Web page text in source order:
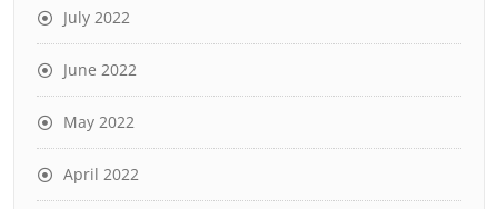
July 2022
June 2022
May 2022
April 2022